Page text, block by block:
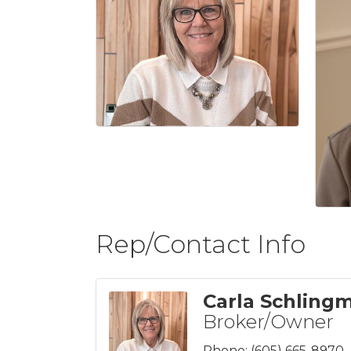
Rep/Contact Info
Carla
Broker/Owner